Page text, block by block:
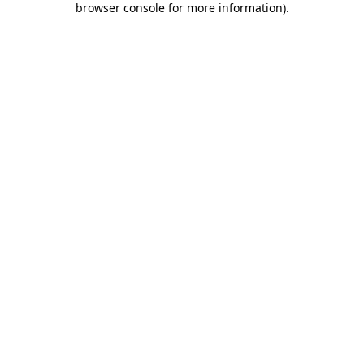
browser console for more information).